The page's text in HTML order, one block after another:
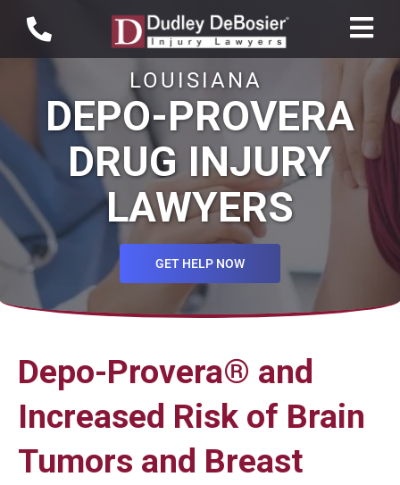
LOUISIANA
DEPO-PROVERA
DRUG INJURY
LAWYERS
GET HELP NOW
Depo-Provera® and
Increased Risk of Brain
Tumors and Breast